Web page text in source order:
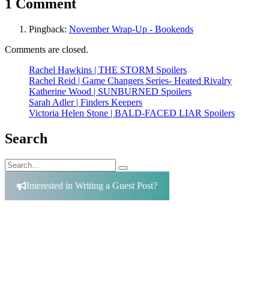
1 Comment
Pingback: November Wrap-Up - Bookends
Comments are closed.
Rachel Hawkins | THE STORM Spoilers
Rachel Reid | Game Changers Series- Heated Rivalry
Katherine Wood | SUNBURNED Spoilers
Sarah Adler | Finders Keepers
Victoria Helen Stone | BALD-FACED LIAR Spoilers
Search
Search
for:
Search
Interested in Writing a Guest Post?